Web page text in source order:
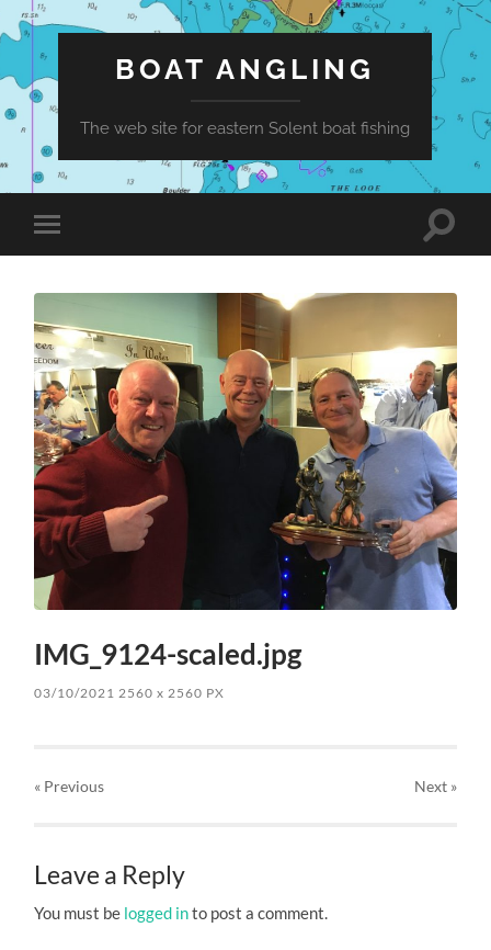
BOAT ANGLING
The web site for eastern Solent boat fishing
Toggle
mobile
Toggle
IMG_9124-scaled.jpg
03/10/2021 2560x 2560 PX
« Previous Next»
Leave a Reply
You must be logged into post a comment.